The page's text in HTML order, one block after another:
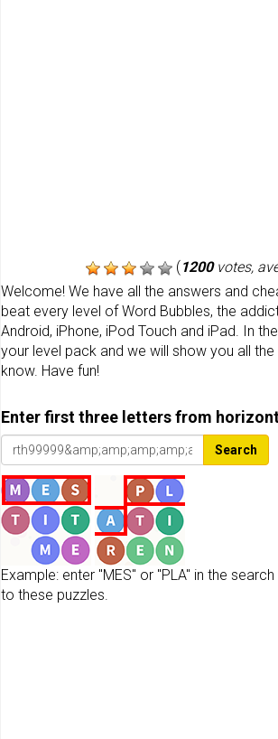
(1200votes,
Welcome! We have all the answers and
beat every level of Word Bubbles, the
Android, iPhone, iPod Touch and iPad. In
your level pack and we will show you all
know. Have fun!
Enter first three letters from
Search
Example: enter "MES" or "PLA" in the
to these puzzles.